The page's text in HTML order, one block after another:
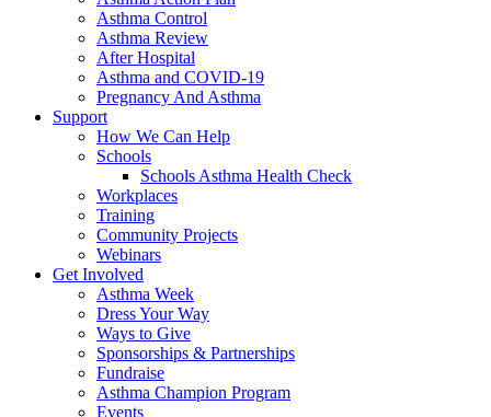
Asthma Control
Asthma Review
After Hospital
Asthma and COVID-19
Pregnancy And Asthma
Support
How We Can Help
Schools
Schools Asthma Health Check
Workplaces
Training
Community Projects
Webinars
Get Involved
Asthma Week
Dress Your Way
Ways to Give
Sponsorships & Partnerships
Fundraise
Asthma Champion Program
Events